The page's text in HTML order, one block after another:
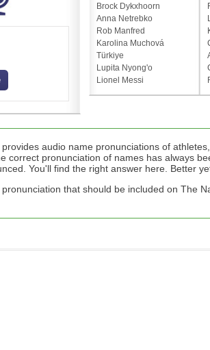
Brock Dykxhoorn
Anna Netrebko
Rob Manfred
Karolina Muchová
Türkiye
Lupita Nyong'o
Lionel Messi
provides audio name pronunciations of
correct pronunciation of names has always
You'll find the right answer here. Better
that should be included on The